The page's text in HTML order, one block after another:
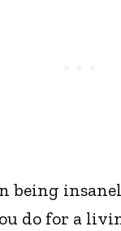
being
do for a